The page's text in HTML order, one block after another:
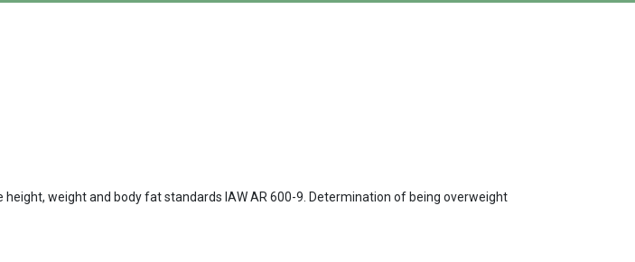
weight and body fat standards IAW AR 600-9. Determination of being overweight